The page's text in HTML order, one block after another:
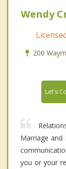
Wendy
200
Let's
Marriage and
you or your